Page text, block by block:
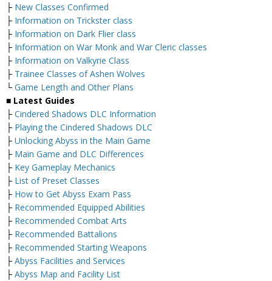
├ New Classes Confirmed
├ Information on Trickster class
├ Information on Dark Flier class
├ Information on War Monk and War Cleric classes
├ Information on Valkyrie Class
├ Trainee Classes of Ashen Wolves
└ Game Length and Other Plans
■ Latest Guides
├ Cindered Shadows DLC Information
├ Playing the Cindered Shadows DLC
├ Unlocking Abyss in the Main Game
├ Main Game and DLC Differences
├ Key Gameplay Mechanics
├ List of Preset Classes
├ How to Get Abyss Exam Pass
├ Recommended Equipped Abilities
├ Recommended Combat Arts
├ Recommended Battalions
├ Recommended Starting Weapons
├ Abyss Facilities and Services
├ Abyss Map and Facility List